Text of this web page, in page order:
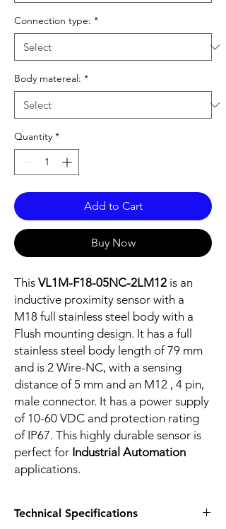
Connection type: *
Body matereal: *
Quantity *
Add to Cart
Buy Now
This VL1M-F18-05NC-2LM12 is an
inductive proximity sensor with a
M18 full stainless steel body with a
Flush mounting design. It has a full
stainless steel body length of 79 mm
and is 2 Wire-NC, with a sensing
distance of 5 mm and an M12 , 4 pin,
male connector. It has a power supply
of 10-60 VDC and protection rating
of IP67. This highly durable sensor is
perfect for Industrial Automation
applications.
Technical Specifications